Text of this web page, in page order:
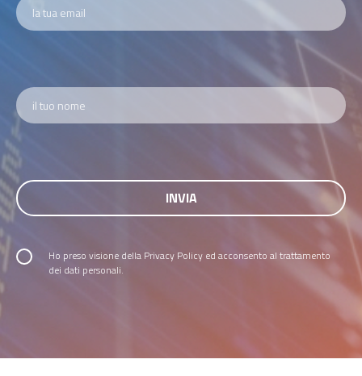
Ho preso visione della Privacy Policy ed acconsento al trattamento
dei dati personali.